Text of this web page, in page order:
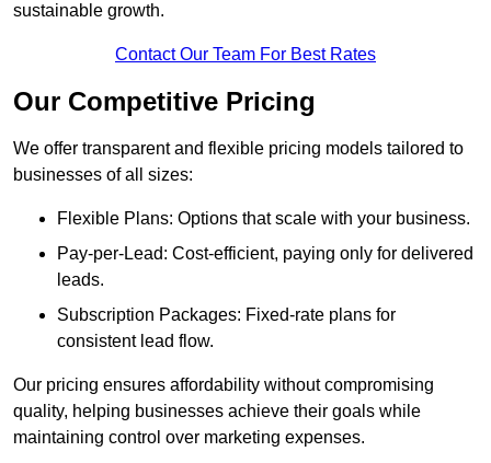
sustainable growth.
Contact Our Team For Best Rates
Our Competitive Pricing
We offer transparent and flexible pricing models tailored to
businesses of all sizes:
Flexible Plans: Options that scale with your business.
Pay-per-Lead: Cost-efficient, paying only for delivered
leads.
Subscription Packages: Fixed-rate plans for
consistent lead flow.
Our pricing ensures affordability without compromising
quality, helping businesses achieve their goals while
maintaining control over marketing expenses.